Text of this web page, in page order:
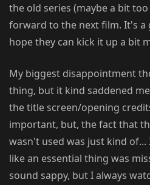
the old series (maybe a bit
forward to the next film. It's a
hope they can kick it up a bit
My biggest disappointment
thing, but it kind saddened
the title screen/opening
important, but, the fact that
wasn't used was just kind
like an essential thing was
sound sappy, but I always